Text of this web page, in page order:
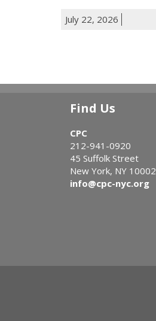
July 22, 2026
Find Us
CPC
212-941-0920
45 Suffolk Street
New York, NY 10002
info@cpc-nyc.org